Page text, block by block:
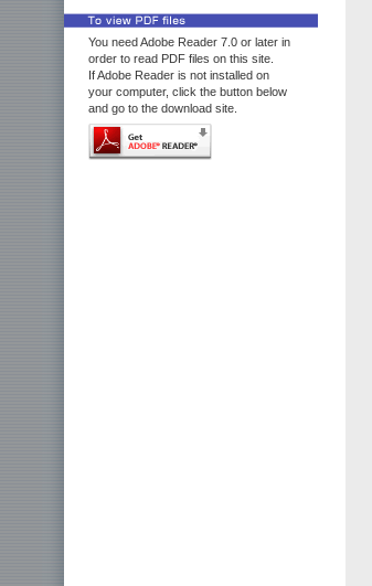
You need Adobe Reader 7.0 or later in
order to read PDF files on this site.
If Adobe Reader is not installed on
your computer, click the button below
and go to the download site.